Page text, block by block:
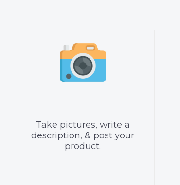
Take pictures, write a
description, & post your
product.